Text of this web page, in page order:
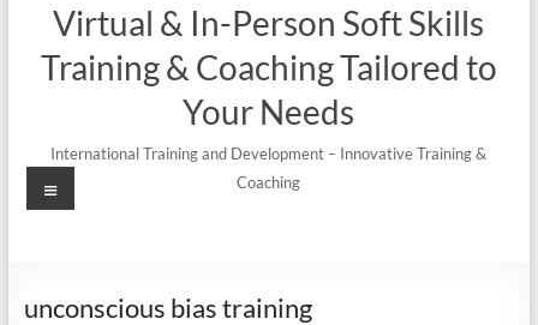
Virtual & In-Person Soft Skills
Training & Coaching Tailored to
Your Needs
International Training and Development – Innovative Training &
Coaching
Menu
unconscious bias training